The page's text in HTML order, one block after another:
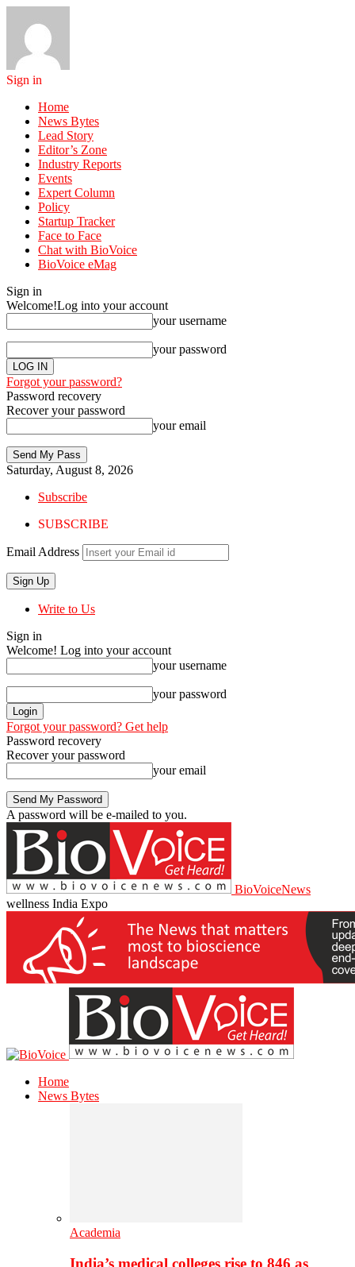
Sign in
Home
News Bytes
Lead Story
Editor’s Zone
Industry Reports
Events
Expert Column
Policy
Startup Tracker
Face to Face
Chat with BioVoice
BioVoice eMag
Sign in
Welcome!Log into your account
your username
your password
Forgot your password?
Password recovery
Recover your password
your email
Saturday, August 8, 2026
Subscribe
SUBSCRIBE
Email Address
Write to Us
Sign in
Welcome! Log into your account
your username
your password
Forgot your password? Get help
Password recovery
Recover your password
your email
A password will be e-mailed to you.
BioVoiceNews
wellness India Expo
Home
News Bytes
Academia
India’s medical colleges rise to 846 as